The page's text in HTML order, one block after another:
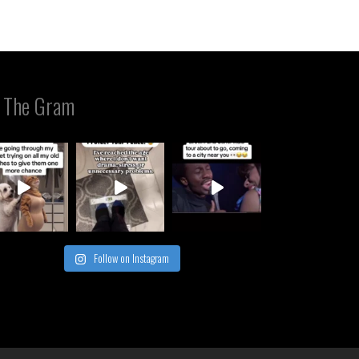
Gram
Follow on Instagram